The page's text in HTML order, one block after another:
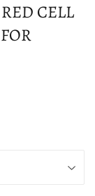
CELL